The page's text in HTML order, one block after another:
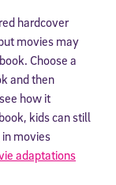
hardcover
movies may
Choose a
and then
how it
kids can still
in movies
adaptations